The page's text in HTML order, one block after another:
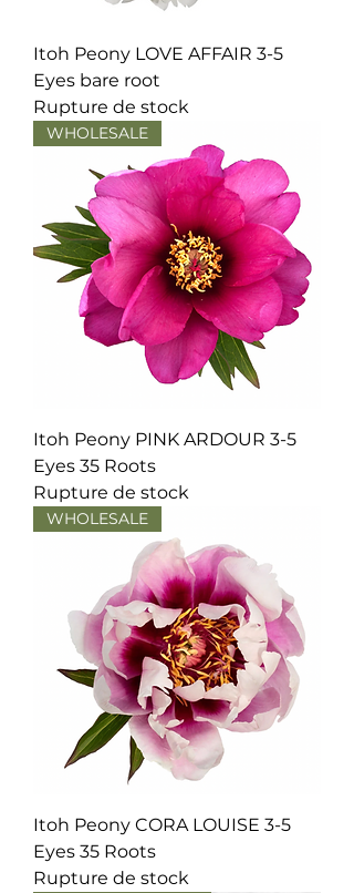
Itoh Peony LOVE AFFAIR 3-5
Eyes bare root
Rupture de stock
WHOLESALE
Itoh Peony PINK ARDOUR 3-5
Eyes 35 Roots
Rupture de stock
WHOLESALE
Itoh Peony CORA LOUISE 3-5
Eyes 35 Roots
Rupture de stock